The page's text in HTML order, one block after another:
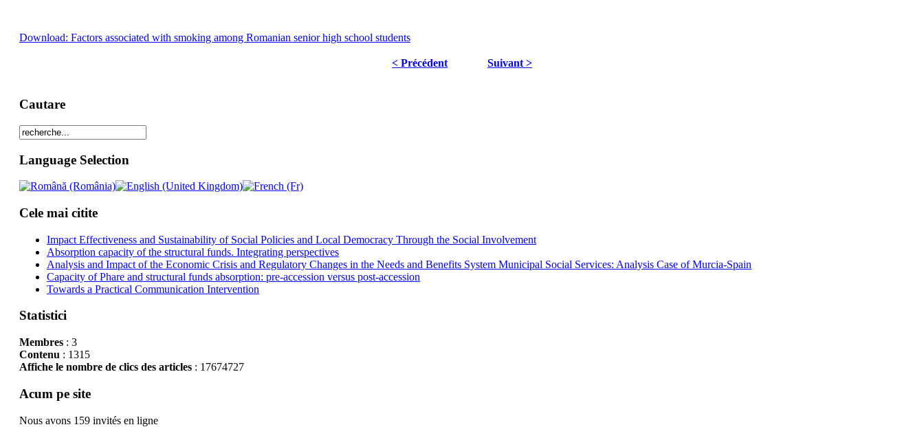
Download: Factors associated with smoking among Romanian senior high school students
< Précédent Suivant >
Cautare
Language Selection
Cele mai citite
Impact Effectiveness and Sustainability of Social Policies and Local Democracy Through the Social Involvement
Absorption capacity of the structural funds. Integrating perspectives
Analysis and Impact of the Economic Crisis and Regulatory Changes in the Needs and Benefits System Municipal Social Services: Analysis Case of Murcia-Spain
Capacity of Phare and structural funds absorption: pre-accession versus post-accession
Towards a Practical Communication Intervention
Statistici
Membres: 3
Contenu : 1315
Affiche le nombre de clics des articles: 17674727
Acum pe site
Nous avons 159 invités en ligne